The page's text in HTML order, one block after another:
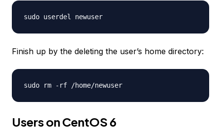
sudo userdel newuser
Finish up by the deleting the user’s home directory:
sudo rm -rf /home/newuser
Users on CentOS 6